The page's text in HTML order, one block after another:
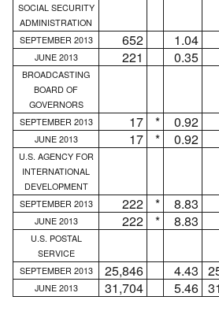
SOCIAL SECURITY
ADMINISTRATION
SEPTEMBER 2013
652 1.04
JUNE 2013 221 0.35
BROADCASTING
BOARD OF
GOVERNORS
SEPTEMBER 2013
17 * 0.92
JUNE 2013 17 * 0.92
U.S. AGENCY FOR
INTERNATIONAL
DEVELOPMENT
SEPTEMBER 2013
222 * 8.83
JUNE 2013 222 * 8.83
U.S. POSTAL
SERVICE
SEPTEMBER 2013
25,846 4.43
JUNE 2013 31,704 5.46